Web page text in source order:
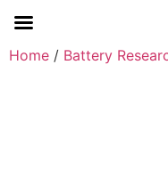
Home / Battery